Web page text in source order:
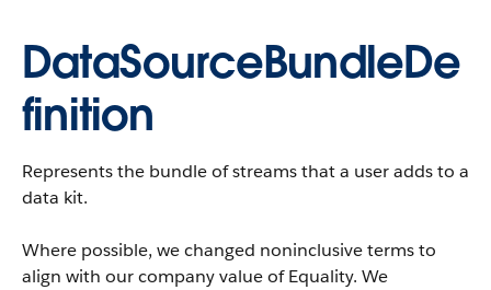
DataSourceBundleDe
finition
Represents the bundle of streams that a user adds to a
data kit.
Where possible, we changed noninclusive terms to
align with our company value of Equality. We